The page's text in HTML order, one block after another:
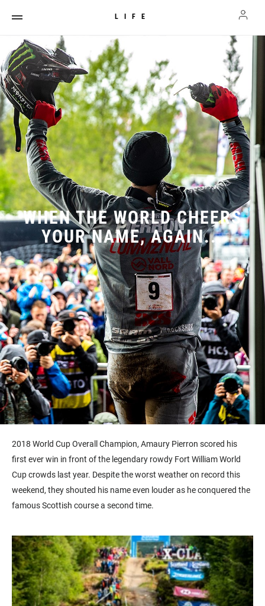
LIFE
WHEN THE WORLD CHEERS
YOUR NAME, AGAIN...
2018 World Cup Overall Champion, Amaury Pierron scored his
first ever win in front of the legendary rowdy Fort William World
Cup crowds last year. Despite the worst weather on record this
weekend, they shouted his name even louder as he conquered the
famous Scottish course a second time.